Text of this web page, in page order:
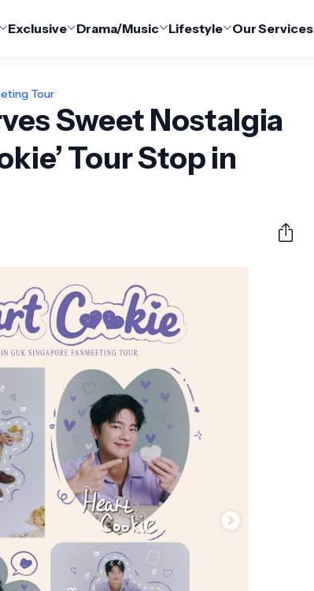
Exclusive Drama/Music Lifestyle Our Services
Tour
Sweet Nostalgia
Tour Stop in